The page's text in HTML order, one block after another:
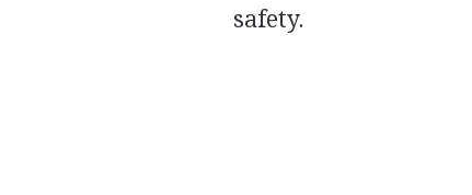
safety.